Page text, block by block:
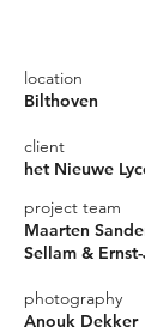
location
Bilthoven
client
het Nieuwe
project team
Maarten
Sellam &
photography
Anouk Dekker